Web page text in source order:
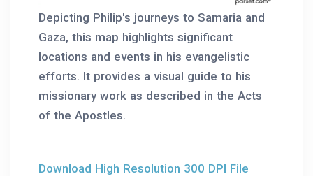
Depicting Philip's journeys to Samaria and
Gaza, this map highlights significant
locations and events in his evangelistic
efforts. It provides a visual guide to his
missionary work as described in the Acts
of the Apostles.
Download High Resolution 300 DPI File